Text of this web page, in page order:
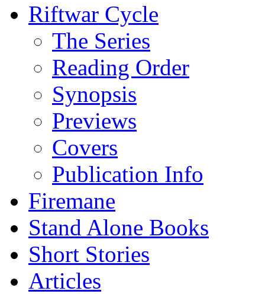
Riftwar Cycle
The Series
Reading Order
Synopsis
Previews
Covers
Publication Info
Firemane
Stand Alone Books
Short Stories
Articles